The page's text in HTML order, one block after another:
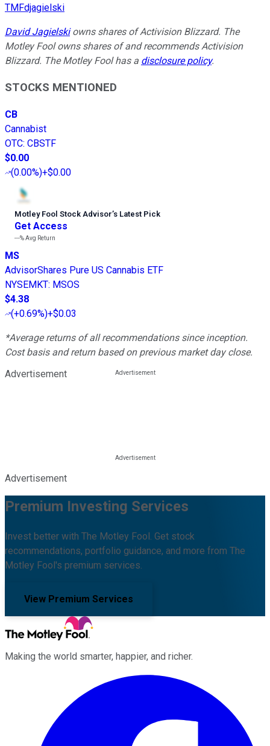
TMFdjagielski
David Jagielskiowns shares of Activision Blizzard. The
Motley Fool owns shares of and recommends Activision
Blizzard. The Motley Fool has a disclosure policy.
STOCKS MENTIONED
CB
Cannabist
OTC: CBSTF
$0.00
(0.00%)+$0.00
Motley Fool Stock Advisor’s Latest Pick
Get Access
---%Avg Return
MS
AdvisorShares Pure US Cannabis ETF
NYSEMKT: MSOS
$4.38
(+0.69%)+$0.03
*Average returns of all recommendations since inception.
Cost basis and return based on previous market day close.
Advertisement
Advertisement
Premium Investing Services
Invest better with The Motley Fool. Get stock
recommendations, portfolio guidance, and more from The
Motley Fool's premium services.
View Premium Services
Making the world smarter, happier, and richer.